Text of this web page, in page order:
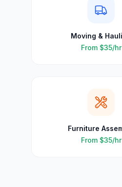
Moving &
From $35/hr
Furniture
From $35/hr